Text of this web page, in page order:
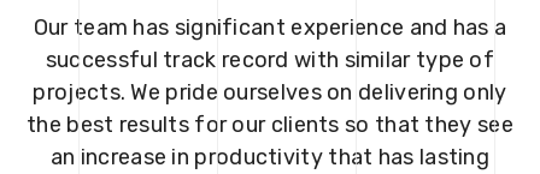
Our team has significant experience and has a
successful track record with similar type of
projects. We pride ourselves on delivering only
the best results for our clients so that they see
an increase in productivity that has lasting